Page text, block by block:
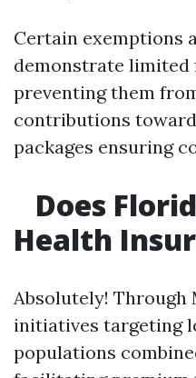
Certain exemptions
demonstrate limited
preventing them
contributions
packages ensuring
Does
Health
Absolutely! Through
initiatives targeting
populations